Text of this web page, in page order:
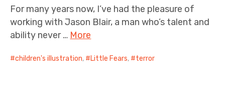
For many years now, I’ve had the pleasure of
working with Jason Blair, a man who’s talent and
ability never … More
children's illustration, Little Fears, terror